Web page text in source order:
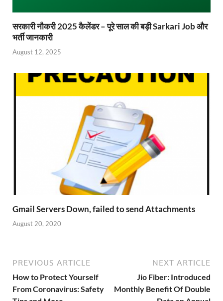
सरकारी नौकरी 2025 कैलेंडर – पूरे साल की बड़ी Sarkari Job और
भर्ती जानकारी
August 12, 2025
Gmail Servers Down, failed to send Attachments
August 20, 2020
PREVIOUS ARTICLE
How to Protect Yourself
From Coronavirus: Safety
NEXT ARTICLE
Jio Fiber: Introduced
Monthly Benefit Of Double